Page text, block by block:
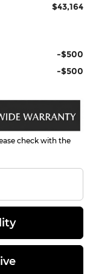
$43,164
-$500
-$500
check with the